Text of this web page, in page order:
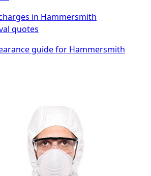
in Hammersmith
quotes
guide for Hammersmith